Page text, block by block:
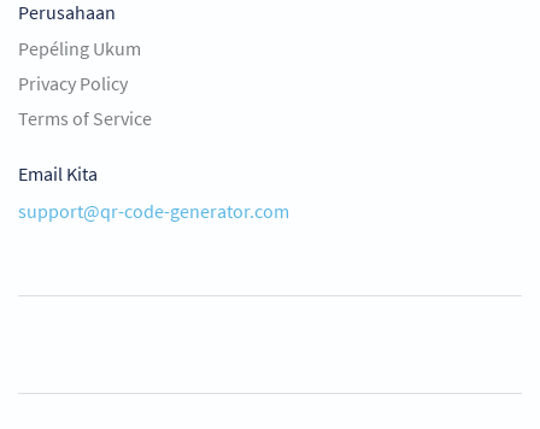
Perusahaan
Pepéling Ukum
Privacy Policy
Terms of Service
Email Kita
support@qr-code-generator.com